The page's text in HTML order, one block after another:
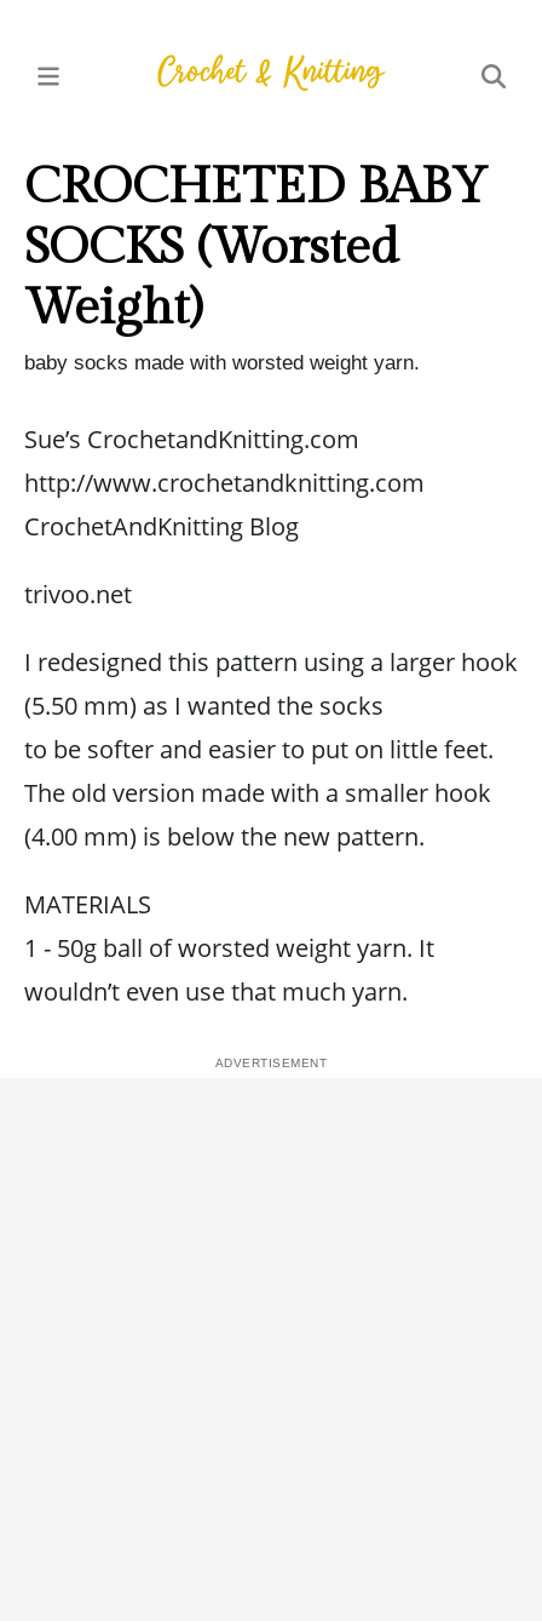
CROCHETED BABY
SOCKS (Worsted
Weight)
baby socks made with worsted weight yarn.
Sue’s CrochetandKnitting.com
http://www.crochetandknitting.com
CrochetAndKnitting Blog
trivoo.net
I redesigned this pattern using a larger hook
(5.50 mm) as I wanted the socks
to be softer and easier to put on little feet.
The old version made with a smaller hook
(4.00 mm) is below the new pattern.
MATERIALS
1 - 50g ball of worsted weight yarn. It
wouldn’t even use that much yarn.